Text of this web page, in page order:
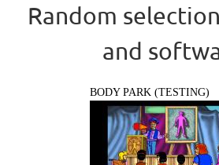
Random
and
BODY PARK (TESTING)